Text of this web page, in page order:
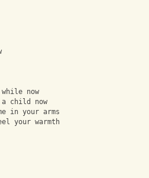
now
child now
in your arms
your warmth